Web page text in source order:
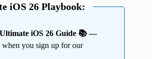
iOS 26 Playbook:
Ultimate iOS 26 Guide 📚 —
when you sign up for our